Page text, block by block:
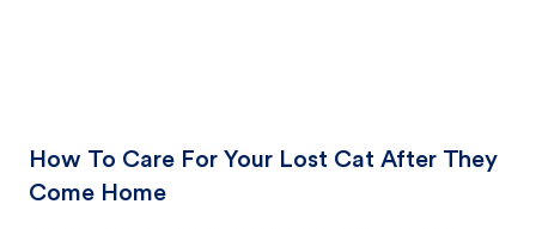
How To Care For Your Lost Cat After They
Come Home